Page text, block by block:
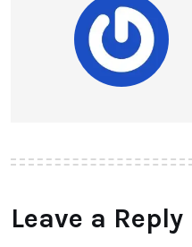
Leave a Reply